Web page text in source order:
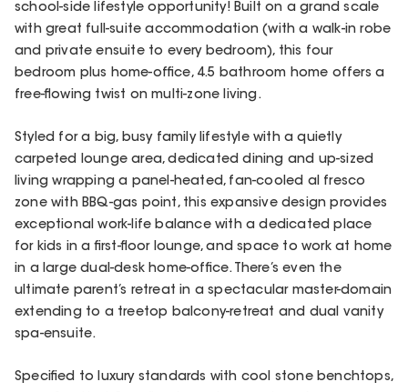
school-side lifestyle opportunity! Built on a grand scale
with great full-suite accommodation (with a walk-in robe
and private ensuite to every bedroom), this four
bedroom plus home-office, 4.5 bathroom home offers a
free-flowing twist on multi-zone living.
Styled for a big, busy family lifestyle with a quietly
carpeted lounge area, dedicated dining and up-sized
living wrapping a panel-heated, fan-cooled al fresco
zone with BBQ-gas point, this expansive design provides
exceptional work-life balance with a dedicated place
for kids in a first-floor lounge, and space to work at home
in a large dual-desk home-office. There’s even the
ultimate parent’s retreat in a spectacular master-domain
extending to a treetop balcony-retreat and dual vanity
spa-ensuite.
Specified to luxury standards with cool stone benchtops,